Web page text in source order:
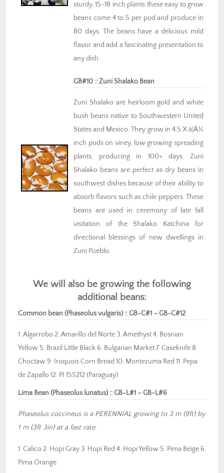
sturdy, 15-18 inch plants these easy to grow
beans come 4 to 5 per pod and produce in
80 days. The beans have a delicious mild
flavor and add a fascinating presentation to
any dish.
GB#10 :: Zuni Shalako Bean
Zuni Shalako are heirloom gold and white
bush beans native to Southwestern United
States and Mexico. They grow in 4.5 X â¦Å¾
inch pods on viney, low growing spreading
plants, producing in 100+ days. Zuni
Shalako beans are perfect as dry beans in
southwest dishes because of their ability to
absorb flavors such as chile peppers. These
beans are used in ceremony of late fall
visitation of the Shalako Katchina for
directional blessings of new dwellings in
Zuni Pueblo.
We will also be growing the following
additional beans:
Common bean (Phaseolus vulgaris) :: GB-C#1 – GB-C#12
1. Algarrobo 2. Amarillo del Norte 3. Amethyst 4. Bosnian
Yellow 5. Brazil Little Black 6. Bulgarian Market 7. Caseknife 8.
Choctaw 9. Iroquois Corn Bread 10. Montezuma Red 11. Pepa
de Zapallo 12. PI 155212 (Paraguay)
Lima Bean (Phaseolus lunatus) :: GB-L#1 – GB-L#6
Phaseolus coccineus is a PERENNIAL growing to 3 m (9ft) by
1 m (3ft 3in) at a fast rate.
1. Calico 2. Hopi Gray 3. Hopi Red 4. Hopi Yellow 5. Pima Beige 6.
Pima Orange